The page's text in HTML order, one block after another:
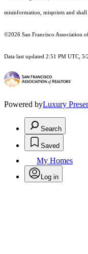
misinformation, misprints and shall
©2026 San Francisco Association
Data last updated 2:51 PM UTC,
Powered byLuxury
Search
Saved
My Homes
Log in